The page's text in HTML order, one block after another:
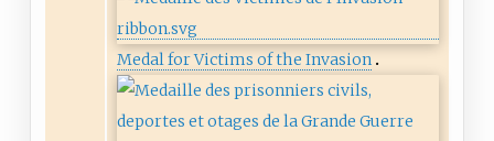
Medal for Victims of the Invasion